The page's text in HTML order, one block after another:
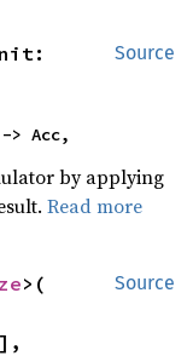
Source
> Acc,
by applying
Read more
Source
>(